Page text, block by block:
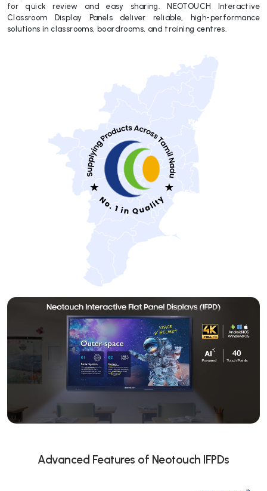
for quick review and easy sharing. NEOTOUCH Interactive
Classroom Display Panels deliver reliable, high-performance
solutions in classrooms, boardrooms, and training centres.
Advanced Features of Neotouch IFPDs